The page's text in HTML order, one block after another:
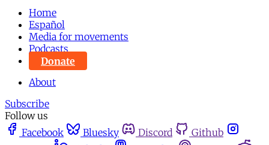
Home
Español
Media for movements
Podcasts
Donate
About
Subscribe
Follow us
Facebook
Bluesky Discord
Github